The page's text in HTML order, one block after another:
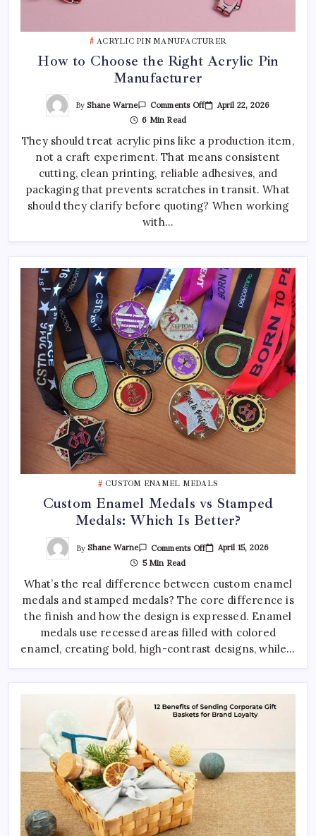
ACRYLIC PIN MANUFACTURER
How to Choose the Right Acrylic Pin
Manufacturer
ByShane Warne Comments OffOn
The
Right
Acrylic
Pin
Manufacturer
April 22, 2026
6 Min Read
They should treat acrylic pins like a production item,
not a craft experiment. That means consistent
cutting, clean printing, reliable adhesives, and
packaging that prevents scratches in transit. What
should they clarify before quoting? When working
with…
CUSTOM ENAMEL MEDALS
Custom Enamel Medals vs Stamped
Medals: Which Is Better?
ByShane Warne Comments OffOn
Custom
Vs
Medals:
Is
Better?
April 15, 2026
5 Min Read
What’s the real difference between custom enamel
medals and stamped medals? The core difference is
the finish and how the design is expressed. Enamel
medals use recessed areas filled with colored
enamel, creating bold, high-contrast designs, while…